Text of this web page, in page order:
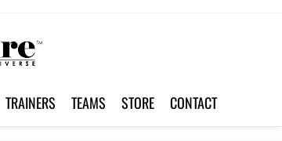
TRAINERS TEAMS STORE CONTACT